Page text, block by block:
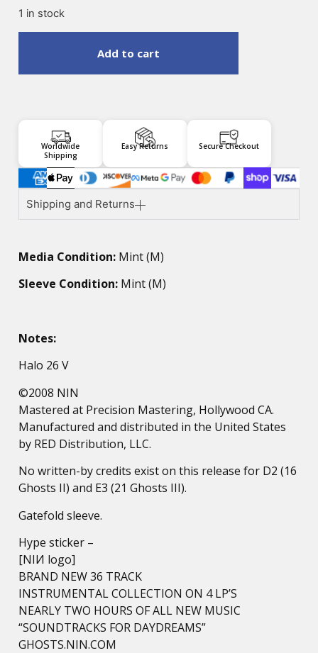
1 in stock
Add to cart
Worldwide
Shipping
Easy Returns Secure Checkout
Shipping and Returns
Media Condition: Mint (M)
Sleeve Condition: Mint (M)
Notes:
Halo 26 V
©2008 NIN
Mastered at Precision Mastering, Hollywood CA.
Manufactured and distributed in the United States
by RED Distribution, LLC.
No written-by credits exist on this release for D2 (16
Ghosts II) and E3 (21 Ghosts III).
Gatefold sleeve.
Hype sticker –
[NIИ logo]
BRAND NEW 36 TRACK
INSTRUMENTAL COLLECTION ON 4 LP’S
NEARLY TWO HOURS OF ALL NEW MUSIC
“SOUNDTRACKS FOR DAYDREAMS”
GHOSTS.NIN.COM